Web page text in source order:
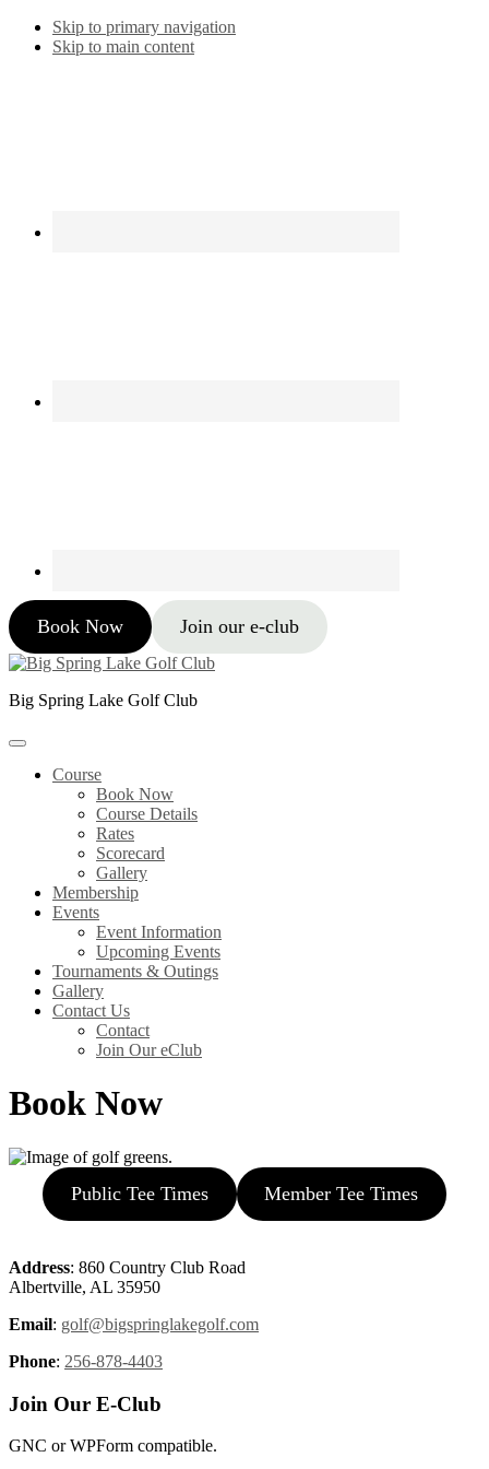
Skip to primary navigation
Skip to main content
Book Now Join our e-club
Big Spring Lake Golf Club
Course
Book Now
Course Details
Rates
Scorecard
Gallery
Membership
Events
Event Information
Upcoming Events
Tournaments & Outings
Gallery
Contact Us
Contact
Join Our eClub
Book Now
Public Tee Times Member Tee Times
Footer
Address: 860 Country Club Road
Albertville, AL 35950
Email: golf@bigspringlakegolf.com
Phone: 256-878-4403
Join Our E-Club
GNC or WPForm compatible.